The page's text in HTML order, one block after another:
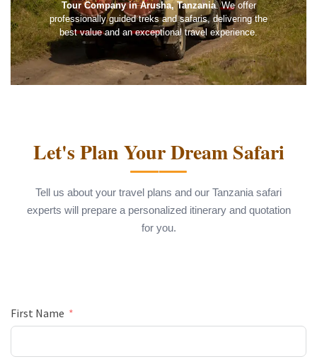
Tour Company in Arusha, Tanzania. We offer
professionally guided treks and safaris, delivering the
best value and an exceptional travel experience.
Let's Plan Your Dream Safari
Tell us about your travel plans and our Tanzania safari
experts will prepare a personalized itinerary and quotation
for you.
First Name